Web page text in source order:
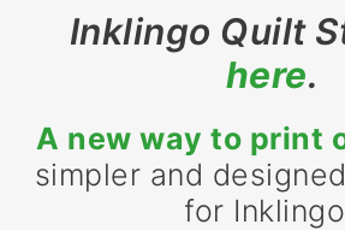
Inklingo Quilt
here.
A new way to print
simpler and
for